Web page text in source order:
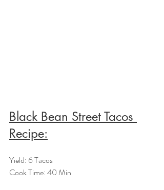
Black Bean Street Tacos
Recipe:
Yield: 6 Tacos
Cook Time: 40 Min